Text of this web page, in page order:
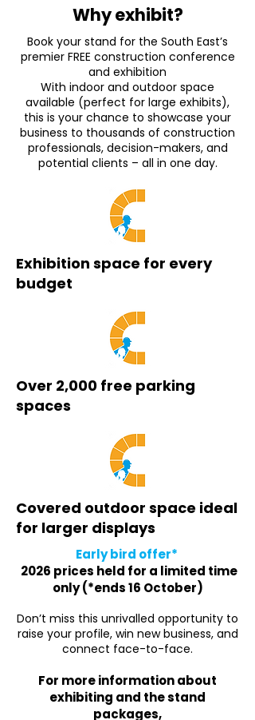
Why exhibit?
Book your stand for the South East’s
premier FREE construction conference
and exhibition
With indoor and outdoor space
available (perfect for large exhibits),
this is your chance to showcase your
business to thousands of construction
professionals, decision-makers, and
potential clients – all in one day.
Exhibition space for every
budget
Over 2,000 free parking
spaces
Covered outdoor space ideal
for larger displays
Early bird offer*
2026 prices held for a limited time
only (*ends 16 October)
Don’t miss this unrivalled opportunity to
raise your profile, win new business, and
connect face-to-face.
For more information about
exhibiting and the stand
packages,